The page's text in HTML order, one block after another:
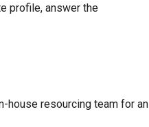
profile, answer the
house resourcing team for an